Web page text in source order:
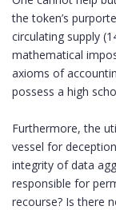
the token’s
circulating supply
mathematical
axioms of
possess a high
Furthermore, the
vessel for
integrity of data
responsible for
recourse? Is there